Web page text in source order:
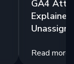
GA4
Read more